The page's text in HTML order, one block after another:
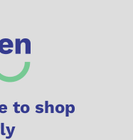
to shop